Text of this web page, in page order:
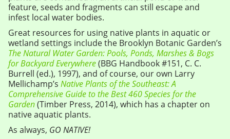
feature, seeds and fragments can still escape and
infest local water bodies.
Great resources for using native plants in aquatic or
wetland settings include the Brooklyn Botanic Garden’s
The Natural Water Garden: Pools, Ponds, Marshes & Bogs
for Backyard Everywhere(BBG Handbook #151, C. C.
Burrell (ed.), 1997), and of course, our own Larry
Mellichamp’s Native Plants of the Southeast: A
Comprehensive Guide to the Best 460 Species for the
Garden(Timber Press, 2014), which has a chapter on
native aquatic plants.
As always, GO NATIVE!